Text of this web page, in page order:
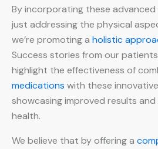
By incorporating these advanced
just addressing the physical
we’re promoting a holistic
Success stories from our
highlight the effectiveness of
medications with these
showcasing improved results
health.
We believe that by offering a